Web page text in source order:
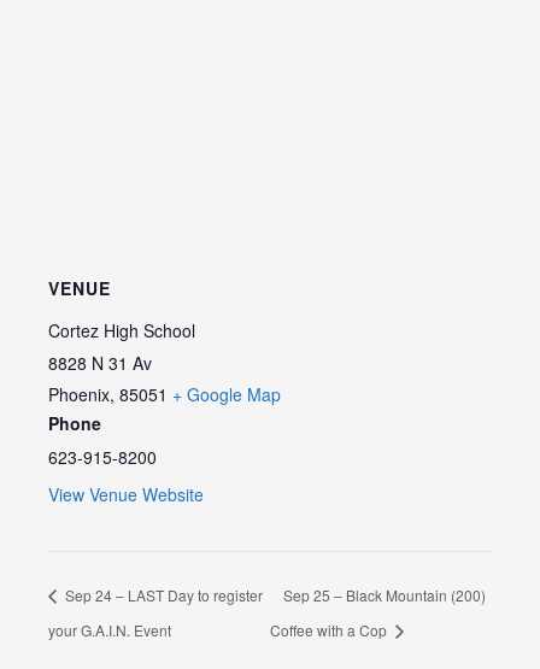
VENUE
Cortez High School
8828 N 31 Av
Phoenix, 85051 + Google Map
Phone
623-915-8200
View Venue Website
Sep 24 – LAST Day to register
your G.A.I.N. Event
Sep 25 – Black Mountain (200)
Coffee with a Cop